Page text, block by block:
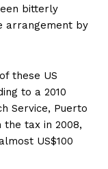
bitterly
arrangement by
these US
to a 2010
Service, Puerto
the tax in 2008,
US$100